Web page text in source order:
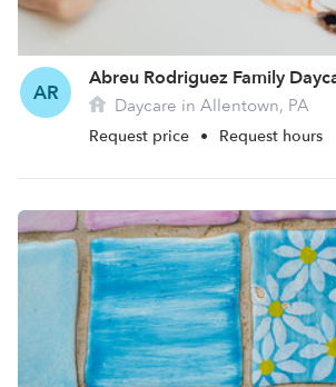
AR
Abreu Rodriguez Family
Daycare in Allentown, PA
Request price • Request hours